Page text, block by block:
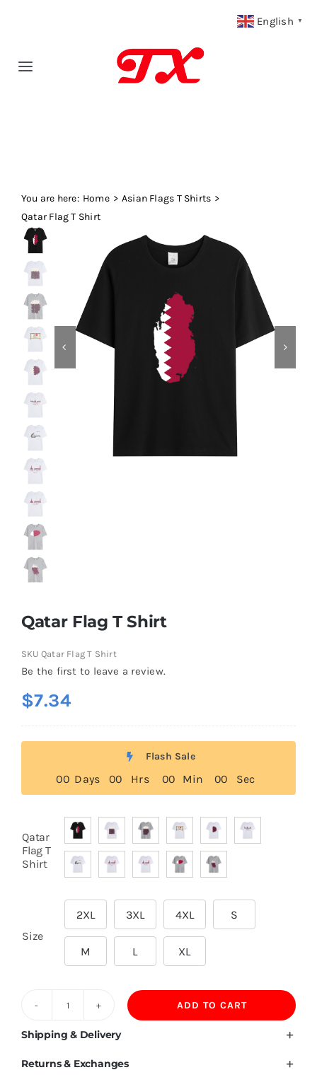
Toggle
Fabric Type
Fabric Weight
Our Blog
Contact
You are here: Home
Asian Flags T Shirts
Qatar Flag T Shirt
Qatar Flag T Shirt
SKU Qatar Flag T Shirt
Be the first to leave a review.
$7.34
Flash Sale
00 Days 00 Hrs 00 Min 00 Sec
Qatar
Flag T
Shirt

Size
2XL 3XL 4XL S
M L XL
Flag
ADD TO CART
Shipping & Delivery
Returns & Exchanges
English ▼